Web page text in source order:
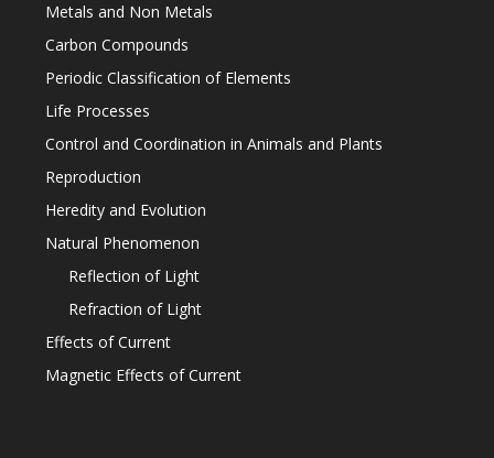
Metals and Non Metals
Carbon Compounds
Periodic Classification of Elements
Life Processes
Control and Coordination in Animals and Plants
Reproduction
Heredity and Evolution
Natural Phenomenon
Reflection of Light
Refraction of Light
Effects of Current
Magnetic Effects of Current